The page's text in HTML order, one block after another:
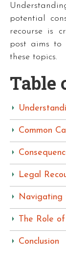
potential
recourse is
post aims to
these topics.
Table
Common
Legal
Navigating
The Role
Conclusion